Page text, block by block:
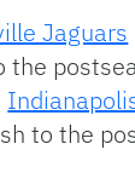
Jaguars
the
to the